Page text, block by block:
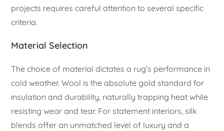
projects requires careful attention to several specific
criteria.
Material Selection
The choice of material dictates a rug’s performance in
cold weather. Wool is the absolute gold standard for
insulation and durability, naturally trapping heat while
resisting wear and tear. For statement interiors, silk
blends offer an unmatched level of luxury and a